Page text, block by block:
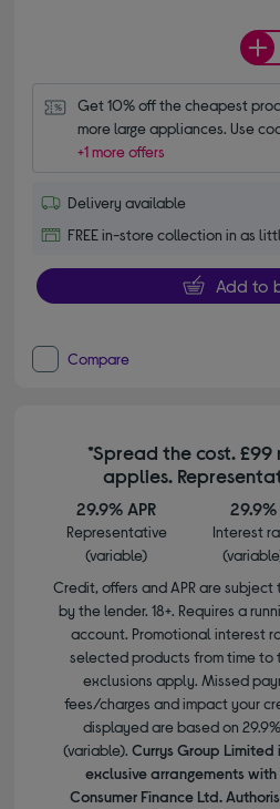
Get 10% off the cheapest
more large appliances. Use
+1 more offers
Delivery available
FREE in-store collection in as
Add to
Compare
*Spread the cost. £99
applies.
29.9% APR
Representative
(variable)
29.9%
Interest
Credit, offers and APR are
by the lender. 18+. Requires a
account. Promotional interest
selected products from time to
exclusions apply. Missed
fees/charges and impact your
displayed are based on
(variable). Currys Group
exclusive arrangements
Consumer Finance Ltd.